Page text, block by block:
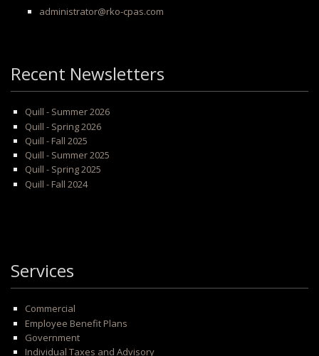
administrator@rko-cpas.com
Recent Newsletters
Quill - Summer 2026
Quill - Spring 2026
Quill - Fall 2025
Quill - Summer 2025
Quill - Spring 2025
Quill - Fall 2024
Services
Commercial
Employee Benefit Plans
Government
Individual Taxes and Advisory